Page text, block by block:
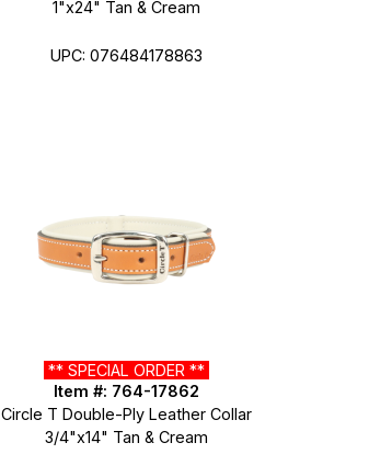
1"x24" Tan & Cream
UPC: 076484178863
** SPECIAL ORDER **
Item #: 764-17862
Circle T Double-Ply Leather Collar
3/4"x14" Tan & Cream